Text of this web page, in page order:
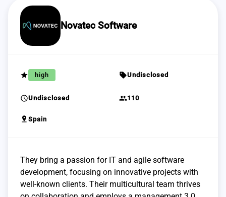
Novatec Software
grade high sellUndisclosed
scheduleUndisclosed group110
pin_drop Spain
They bring a passion for IT and agile software
development, focusing on innovative projects with
well-known clients. Their multicultural team thrives